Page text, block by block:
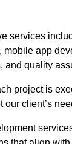
services
mobile app
and quality
project is
our client’s